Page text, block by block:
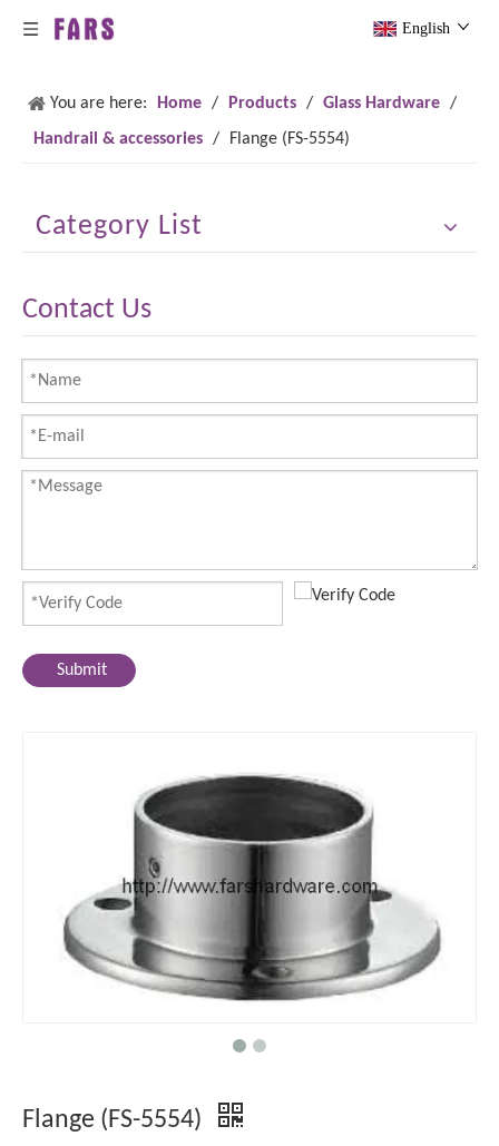
English
You are here: Home / Products / Glass Hardware /
Handrail & accessories / Flange (FS-5554)
Category List
Contact Us
Submit
Flange (FS-5554)